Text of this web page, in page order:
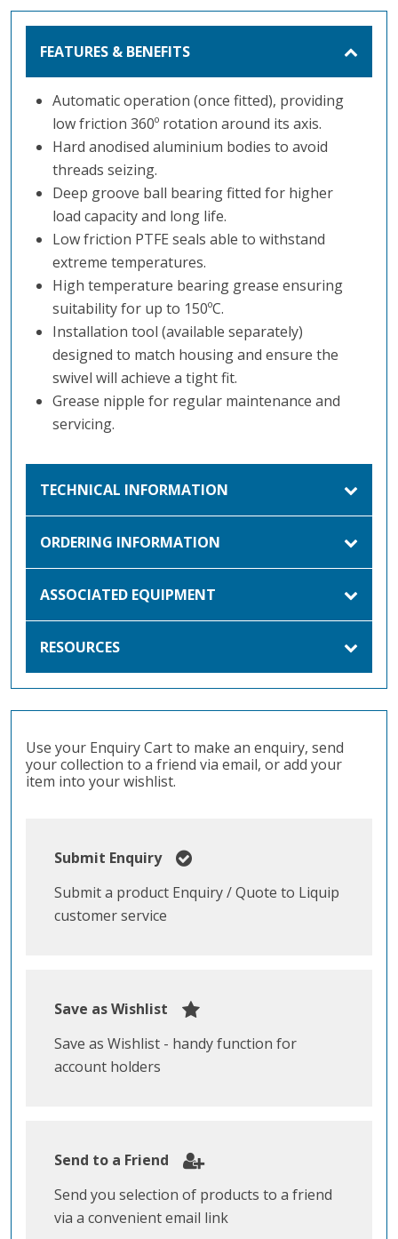
FEATURES & BENEFITS
Automatic operation (once fitted), providing
low friction 360º rotation around its axis.
Hard anodised aluminium bodies to avoid
threads seizing.
Deep groove ball bearing fitted for higher
load capacity and long life.
Low friction PTFE seals able to withstand
extreme temperatures.
High temperature bearing grease ensuring
suitability for up to 150ºC.
Installation tool (available separately)
designed to match housing and ensure the
swivel will achieve a tight fit.
Grease nipple for regular maintenance and
servicing.
TECHNICAL INFORMATION
ORDERING INFORMATION
ASSOCIATED EQUIPMENT
RESOURCES
Use your Enquiry Cart to make an enquiry, send
your collection to a friend via email, or add your
item into your wishlist.
Submit Enquiry
Submit a product Enquiry / Quote to Liquip
customer service
Save as Wishlist
Save as Wishlist - handy function for
account holders
Send to a Friend
Send you selection of products to a friend
via a convenient email link